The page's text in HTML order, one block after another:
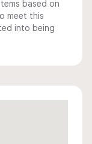
based on
meet this
into being